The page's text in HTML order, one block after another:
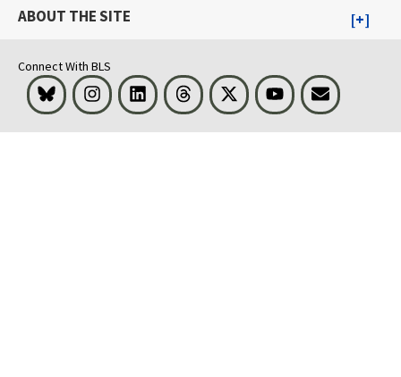
ABOUT THE SITE
Connect With BLS
Bluesky InstagramLinkedInThreads Visit BLS on XYoutubeEmail